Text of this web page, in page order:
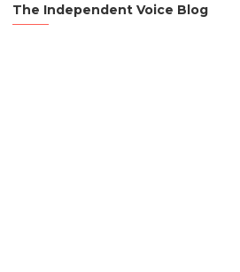
The Independent Voice Blog